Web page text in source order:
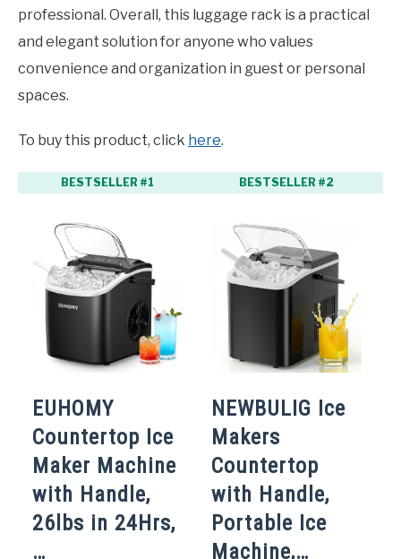
professional. Overall, this luggage rack is a practical
and elegant solution for anyone who values
convenience and organization in guest or personal
spaces.
To buy this product, click here.
BESTSELLER #1
EUHOMY
Countertop Ice
Maker Machine
with Handle,
26lbs in 24Hrs,
…
BESTSELLER #2
NEWBULIG Ice
Makers
Countertop
with Handle,
Portable Ice
Machine,…